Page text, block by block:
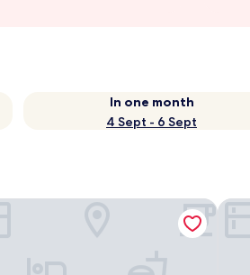
In one month
4 Sept - 6 Sept
Luxury Living Lefkada